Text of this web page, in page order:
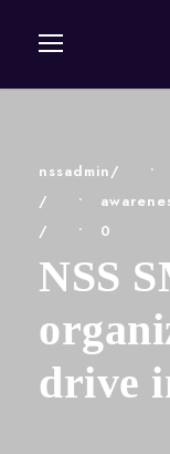
nssadmin •
•
•
0
NSS
drive